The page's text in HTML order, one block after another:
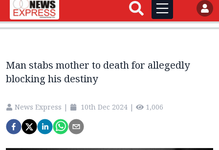
Man stabs mother to death for allegedly
blocking his destiny
News Express | 10th Dec 2024 | 1,006